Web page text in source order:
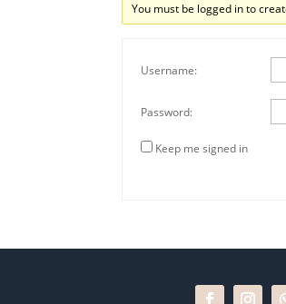
You must be logged in to
Username:
Password:
Keep me signed in